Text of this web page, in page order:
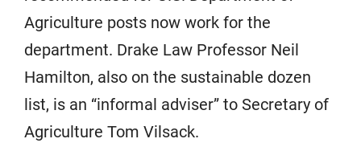
Agriculture posts now work for the
department. Drake Law Professor Neil
Hamilton, also on the sustainable dozen
list, is an “informal adviser” to Secretary of
Agriculture Tom Vilsack.